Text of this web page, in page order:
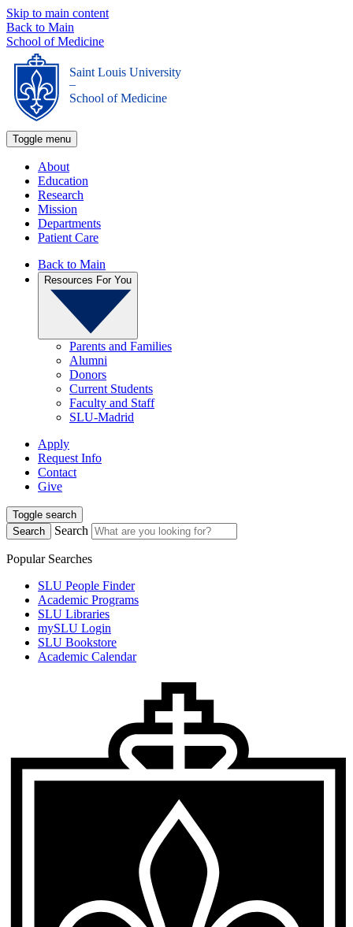
Skip to main content
Back to Main
School of Medicine
Saint Louis University
_
School of Medicine
Toggle menu
About
Education
Research
Mission
Departments
Patient Care
Back to Main
Resources For You
Parents and Families
Alumni
Donors
Current Students
Faculty and Staff
SLU-Madrid
Apply
Request Info
Contact
Give
Toggle search
Search
Search
Popular Searches
SLU People Finder
Academic Programs
SLU Libraries
mySLU Login
SLU Bookstore
Academic Calendar